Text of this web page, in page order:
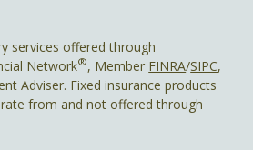
services offered through
Network®, Member FINRA/SIPC,
Adviser. Fixed insurance products
from and not offered through